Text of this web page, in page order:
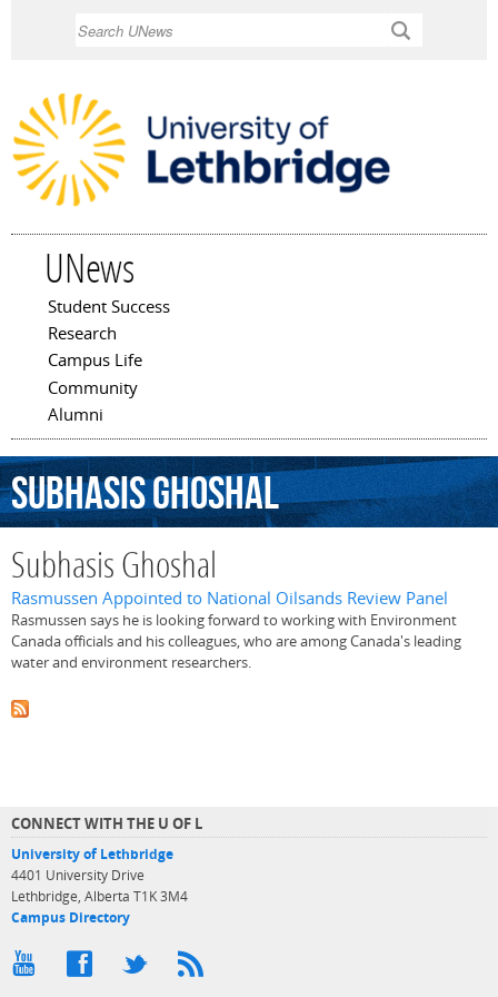
UNews
Main menu
Student Success
Research
Campus Life
Community
Alumni
SubhasisGhoshal
Subhasis Ghoshal
Rasmussen Appointed to National Oilsands Review Panel
Rasmussen says he is looking forward to working with Environment
Canada officials and his colleagues, who are among Canada's leading
water and environment researchers.
CONNECT WITH THE U OF L
University of Lethbridge
4401 University Drive
Lethbridge, Alberta T1K 3M4
Campus Directory